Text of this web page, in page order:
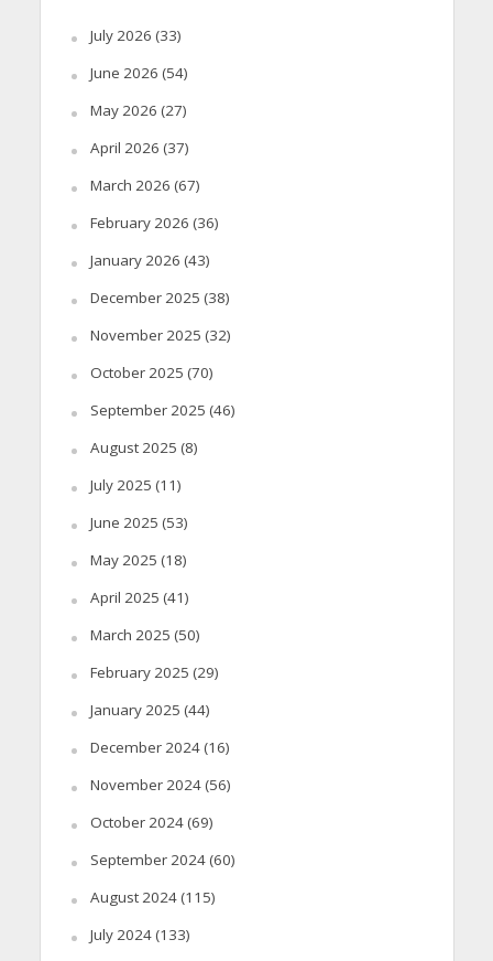
July 2026 (33)
June 2026 (54)
May 2026 (27)
April 2026 (37)
March 2026 (67)
February 2026 (36)
January 2026 (43)
December 2025 (38)
November 2025 (32)
October 2025 (70)
September 2025 (46)
August 2025 (8)
July 2025 (11)
June 2025 (53)
May 2025 (18)
April 2025 (41)
March 2025 (50)
February 2025 (29)
January 2025 (44)
December 2024(16)
November 2024(56)
October 2024(69)
September 2024(60)
August 2024(115)
July 2024(133)